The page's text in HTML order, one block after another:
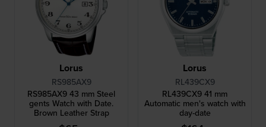
Lorus
RS985AX9
RS985AX9 43 mm Steel
gents Watch with Date.
Brown Leather Strap
Lorus
RL439CX9
RL439CX9 41 mm
Automatic men's watch with
day-date